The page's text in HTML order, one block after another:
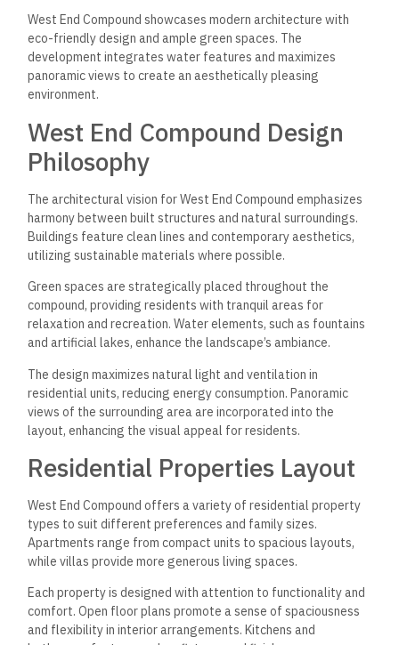
West End Compound showcases modern architecture with
eco-friendly design and ample green spaces. The
development integrates water features and maximizes
panoramic views to create an aesthetically pleasing
environment.
West End Compound Design
Philosophy
The architectural vision for West End Compound emphasizes
harmony between built structures and natural surroundings.
Buildings feature clean lines and contemporary aesthetics,
utilizing sustainable materials where possible.
Green spaces are strategically placed throughout the
compound, providing residents with tranquil areas for
relaxation and recreation. Water elements, such as fountains
and artificial lakes, enhance the landscape’s ambiance.
The design maximizes natural light and ventilation in
residential units, reducing energy consumption. Panoramic
views of the surrounding area are incorporated into the
layout, enhancing the visual appeal for residents.
Residential Properties Layout
West End Compound offers a variety of residential property
types to suit different preferences and family sizes.
Apartments range from compact units to spacious layouts,
while villas provide more generous living spaces.
Each property is designed with attention to functionality and
comfort. Open floor plans promote a sense of spaciousness
and flexibility in interior arrangements. Kitchens and